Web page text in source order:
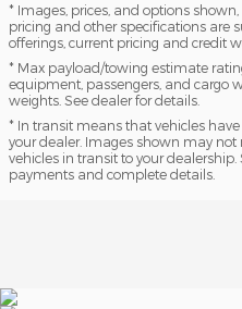
* Images, prices, and options
pricing and other specifications are
offerings, current pricing and credit
* Max payload/towing estimate
equipment, passengers, and cargo
weights. See dealer for details.
* In transit means that vehicles
your dealer. Images shown may not
vehicles in transit to your dealership.
payments and complete details.